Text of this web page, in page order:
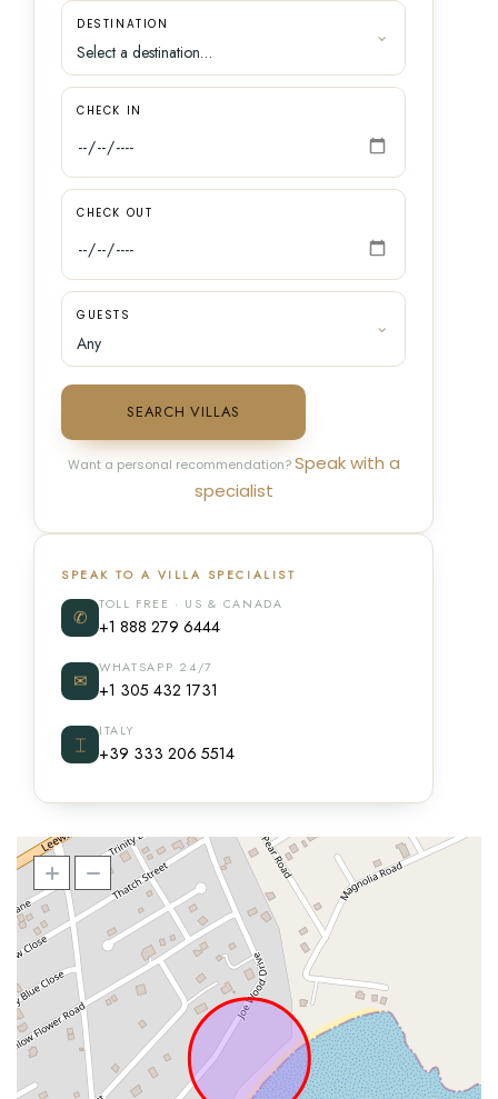
DESTINATION
CHECK IN
CHECK OUT
GUESTS
SEARCH VILLAS
Want a personal recommendation?Speak with a
specialist
SPEAK TO A VILLA SPECIALIST
✆
TOLL FREE · US & CANADA
+1 888 279 6444
✉
WHATSAPP 24/7
+1 305 432 1731
⌶
ITALY
+39 333 206 5514